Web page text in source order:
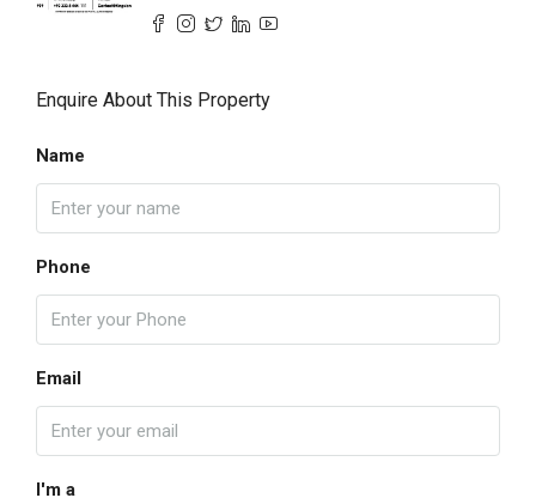
Enquire About This Property
Name
Phone
Email
I'm a